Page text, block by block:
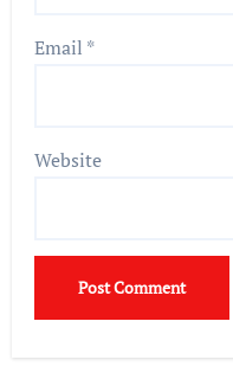
Email *
Website